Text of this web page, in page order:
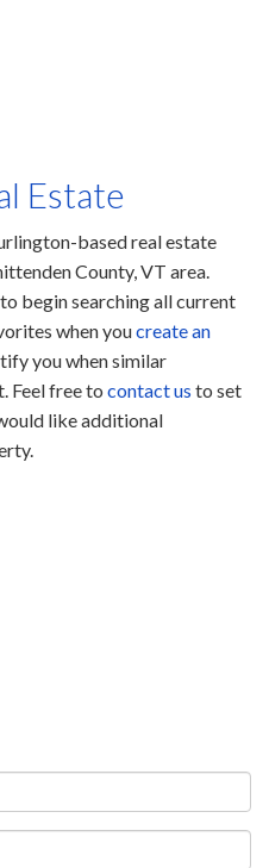
Estate
based real estate
County, VT area.
begin searching all current
when youcreate an
you when similar
Feel free to contact us to set
like additional